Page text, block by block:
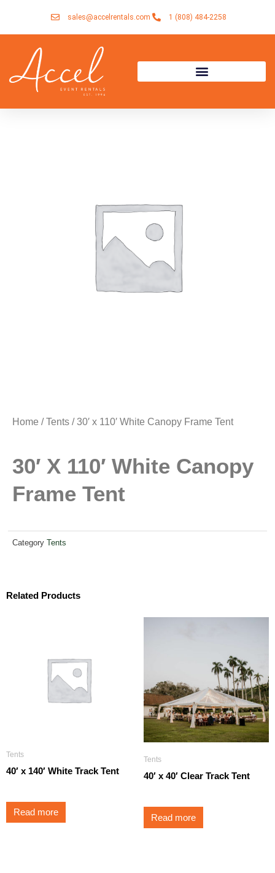
sales@accelrentals.com 1 (808) 484-2258
Home / Tents / 30′ x 110′ White Canopy Frame Tent
30′ X 110′ White Canopy
Frame Tent
Category Tents
Related Products
Tents
40′ x 140′ White Track Tent
Read more
Tents
40′ x 40′ Clear Track Tent
Read more